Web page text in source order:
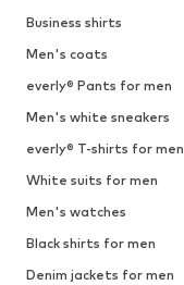
Business shirts
Men's coats
everly® Pants for men
Men's white sneakers
everly® T-shirts for men
White suits for men
Men's watches
Black shirts for men
Denim jackets for men